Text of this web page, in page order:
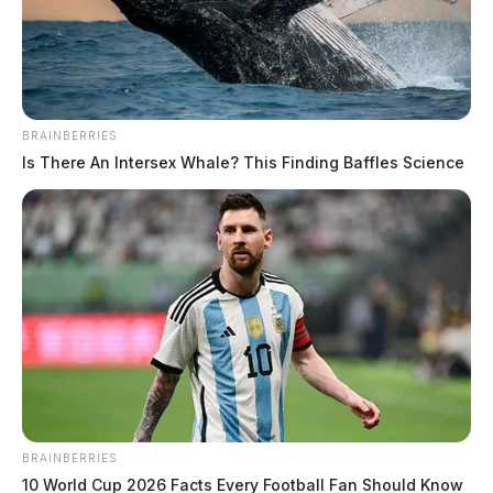
The Guardian
January 27, 2020
Tap to see Image
BRAINBERRIES
Is There An Intersex Whale? This Finding Baffles Science
BRAINBERRIES
10 World Cup 2026 Facts Every Football Fan Should Know